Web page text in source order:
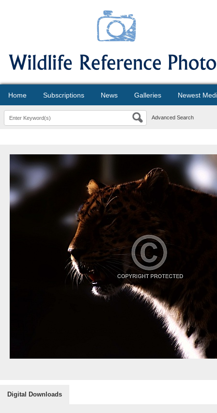
Home Subscriptions News Galleries Newest
Advanced Search
Digital Downloads